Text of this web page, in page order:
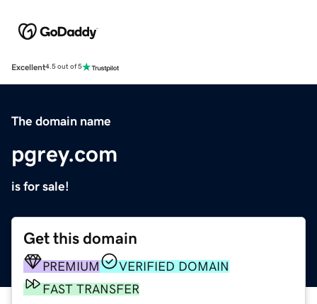
Excellent4.5 out of 5
The domain name
pgrey.com
is for sale!
Get this domain
PREMIUM
VERIFIED DOMAIN
FAST TRANSFER